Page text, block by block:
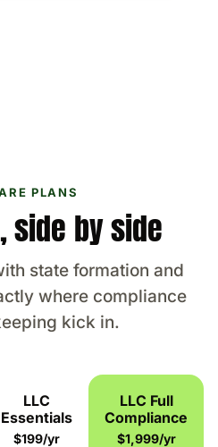
PLANS
side by side
state formation and
where compliance
kick in.
LLC
Essentials
$199/yr
LLC Full
Compliance
$1,999/yr